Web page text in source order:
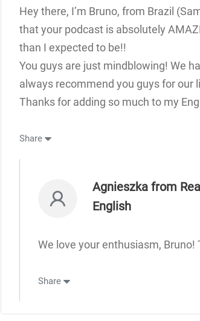
Hey there, I’m Bruno, from Brazil
that your podcast is absolutely
than I expected to be!!
You guys are just mindblowing! We
always recommend you guys for our
Thanks for adding so much to my
Share
Agnieszka from
English
We love your enthusiasm, Bruno!
Share